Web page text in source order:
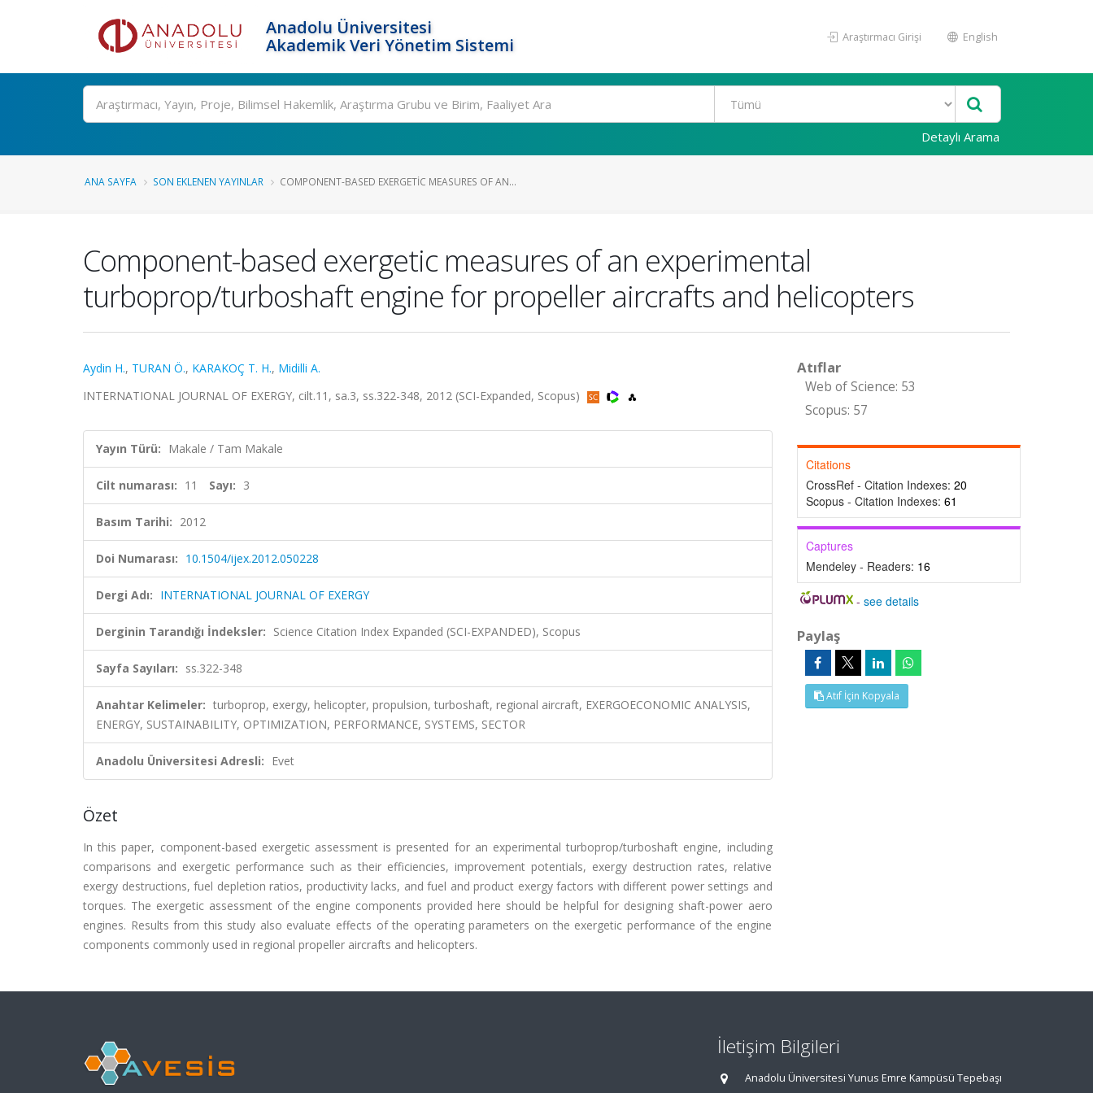
Anadolu Üniversitesi
Akademik Veri Yönetim Sistemi
Araştırmacı Girişi English
Ara
Detaylı Arama
ANA SAYFA SON EKLENEN YAYINLAR COMPONENT-BASED EXERGETIC MEASURES OF AN...
Component-based exergetic measures of an experimental
turboprop/turboshaft engine for propeller aircrafts and helicopters
Aydin H., TURAN Ö., KARAKOÇ T. H., Midilli A.
INTERNATIONAL JOURNAL OF EXERGY, cilt.11, sa.3, ss.322-348, 2012 (SCI-Expanded, Scopus)
Yayın Türü: Makale / Tam Makale
Cilt numarası: 11 Sayı: 3
Basım Tarihi: 2012
Doi Numarası: 10.1504/ijex.2012.050228
Dergi Adı: INTERNATIONAL JOURNAL OF EXERGY
Derginin Tarandığı İndeksler: Science Citation Index Expanded (SCI-EXPANDED), Scopus
Sayfa Sayıları: ss.322-348
Anahtar Kelimeler: turboprop, exergy, helicopter, propulsion, turboshaft, regional aircraft, EXERGOECONOMIC ANALYSIS,
ENERGY, SUSTAINABILITY, OPTIMIZATION, PERFORMANCE, SYSTEMS, SECTOR
Anadolu Üniversitesi Adresli: Evet
Özet
In this paper, component-based exergetic assessment is presented for an experimental turboprop/turboshaft engine, including
comparisons and exergetic performance such as their efficiencies, improvement potentials, exergy destruction rates, relative
exergy destructions, fuel depletion ratios, productivity lacks, and fuel and product exergy factors with different power settings and
torques. The exergetic assessment of the engine components provided here should be helpful for designing shaft-power aero
engines. Results from this study also evaluate effects of the operating parameters on the exergetic performance of the engine
components commonly used in regional propeller aircrafts and helicopters.
Atıflar
Web of Science: 53
Scopus: 57
Citations
CrossRef - Citation Indexes: 20
Scopus - Citation Indexes: 61
Captures
Mendeley - Readers: 16
-see details
Paylaş
Atıf İçin Kopyala
İletişim Bilgileri
Anadolu Üniversitesi Yunus Emre Kampüsü Tepebaşı